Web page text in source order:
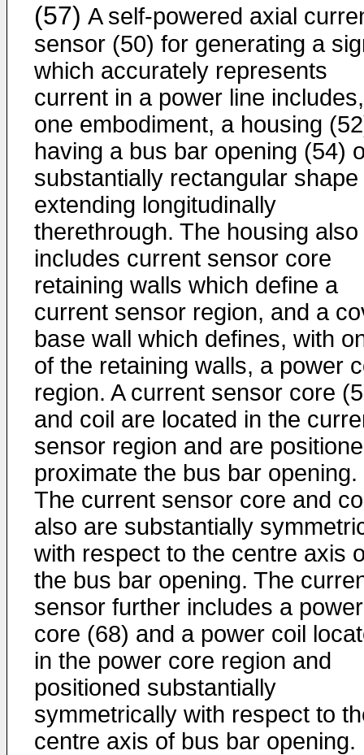
(57) A self-powered axial
sensor (50) for generating a
which accurately represents
current in a power line
one embodiment, a housing
having a bus bar opening (54)
substantially rectangular shape
extending longitudinally
therethrough. The housing also
includes current sensor core
retaining walls which define a
current sensor region, and a
base wall which defines, with
of the retaining walls, a power
region. A current sensor core
and coil are located in the
sensor region and are
proximate the bus bar opening.
The current sensor core and
also are substantially
with respect to the centre axis
the bus bar opening. The
sensor further includes a power
core (68) and a power coil
in the power core region and
positioned substantially
symmetrically with respect to
centre axis of bus bar opening.